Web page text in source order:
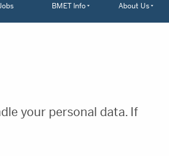
BMET Info About Us
your personal data. If